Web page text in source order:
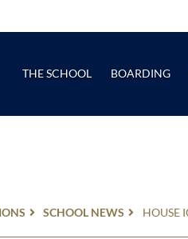
THE SCHOOL BOARDING
SCHOOL NEWS HOUSE